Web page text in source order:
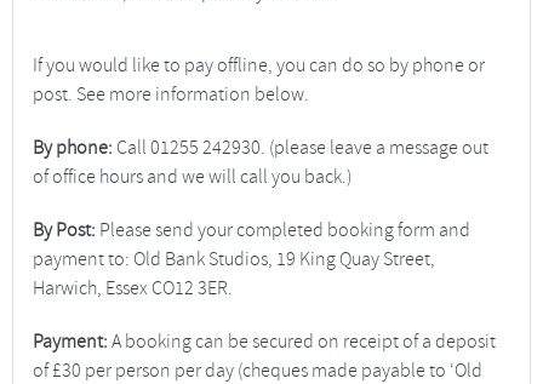
If you would like to pay offline, you can do so by phone or
post. See more information below.
By phone: Call 01255 242930. (please leave a message out
of office hours and we will call you back.)
By Post: Please send your completed booking form and
payment to: Old Bank Studios, 19 King Quay Street,
Harwich, Essex CO12 3ER.
Payment: A booking can be secured on receipt of a deposit
of £30 per person per day (cheques made payable to ‘Old